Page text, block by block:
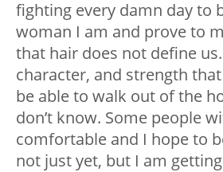
fighting every damn day to
woman I am and prove to
that hair does not define
character, and strength
be able to walk out of the
don’t know. Some people
comfortable and I hope to
not just yet, but I am